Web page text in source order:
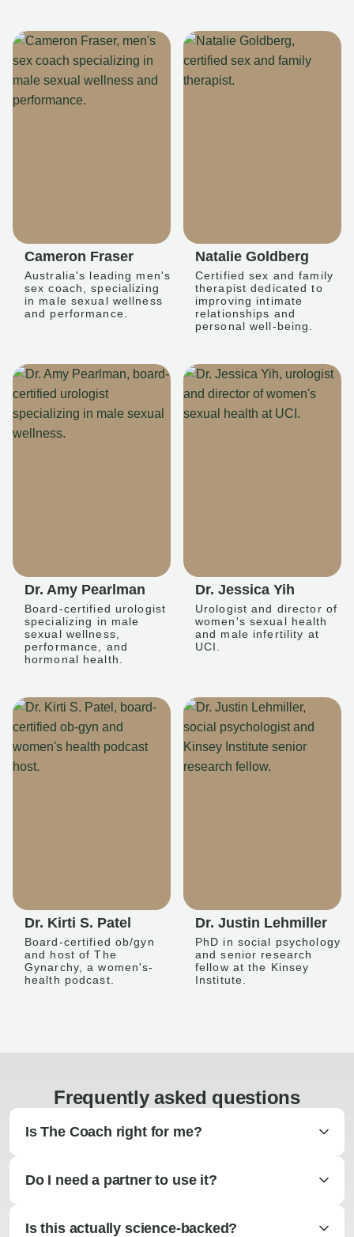
Cameron Fraser
Australia's leading men's
sex coach, specializing
in male sexual wellness
and performance.
Natalie Goldberg
Certified sex and family
therapist dedicated to
improving intimate
relationships and
personal well-being.
Dr. Amy Pearlman
Board-certified urologist
specializing in male
sexual wellness,
performance, and
hormonal health.
Dr. Jessica Yih
Urologist and director of
women's sexual health
and male infertility at
UCI.
Dr. Kirti S. Patel
Board-certified ob/gyn
and host of The
Gynarchy, a women's-
health podcast.
Dr. Justin Lehmiller
PhD in social psychology
and senior research
fellow at the Kinsey
Institute.
Frequently asked questions
Is The Coach right for me?
Do I need a partner to use it?
Is this actually science-backed?